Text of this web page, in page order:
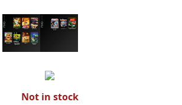
Not in stock